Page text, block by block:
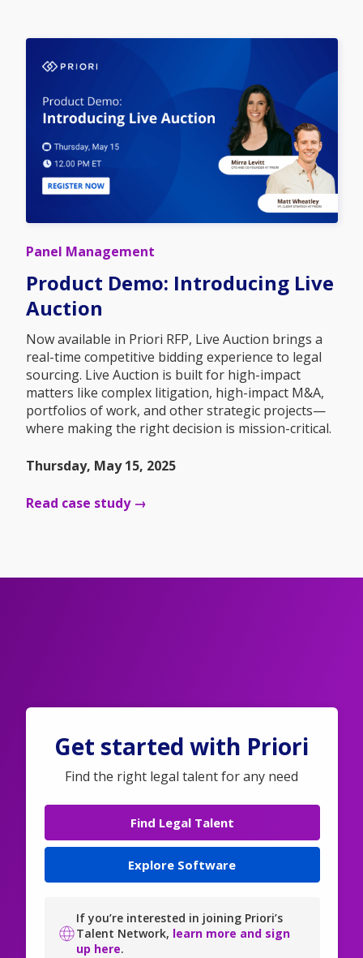
Panel Management
Product Demo: Introducing Live
Auction
Now available in Priori RFP, Live Auction brings a
real-time competitive bidding experience to legal
sourcing. Live Auction is built for high-impact
matters like complex litigation, high-impact M&A,
portfolios of work, and other strategic projects—
where making the right decision is mission-critical.
Thursday, May 15, 2025
Read case study →
Get started with Priori
Find the right legal talent for any need
Find Legal Talent
Explore Software
If you’re interested in joining Priori’s
Talent Network, learn more and sign
up here.